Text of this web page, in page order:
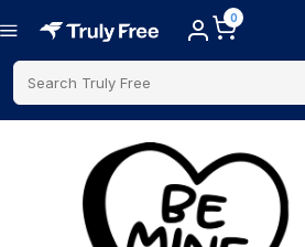
0
Search Truly Free